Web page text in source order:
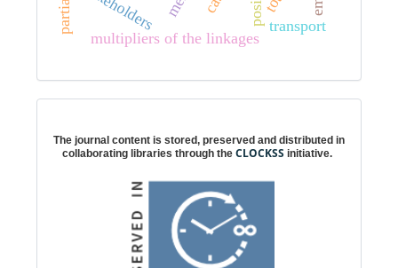
multipliers of the linkages
transport
The journal content is stored, preserved and distributed in
collaborating libraries through the CLOCKSS initiative.